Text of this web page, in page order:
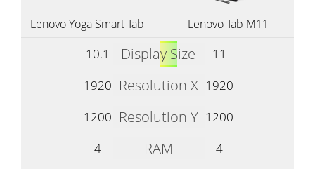
Lenovo Yoga Smart Tab Lenovo Tab M11
10.1 Display Size
11
1920 Resolution X 1920
1200 Resolution Y 1200
4
RAM
4